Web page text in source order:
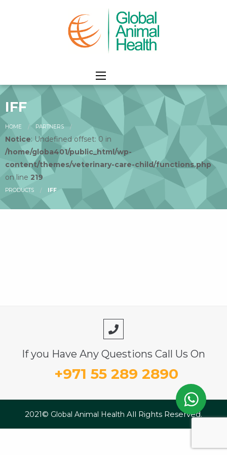
IFF
HOME PARTNERS
Notice: Undefined offset: 0 in
/home/globa401/public_html/wp-
content/themes/veterinary-care-child/functions.php
on line 219
PRODUCTS IFF
If you Have Any Questions Call Us On
+971 55 289 2890
2021© Global Animal Health All Rights Reserved.